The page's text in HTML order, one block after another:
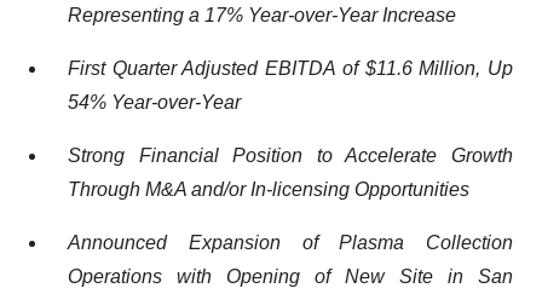
Representing a 17% Year-over-YearIncrease
First QuarterAdjusted EBITDA of $11.6Million, Up
54% Year-over-Year
Strong Financial Position to Accelerate Growth
Through M&A and/or In-licensing Opportunities
Announced Expansion of Plasma Collection
Operations with Opening of New Site in San